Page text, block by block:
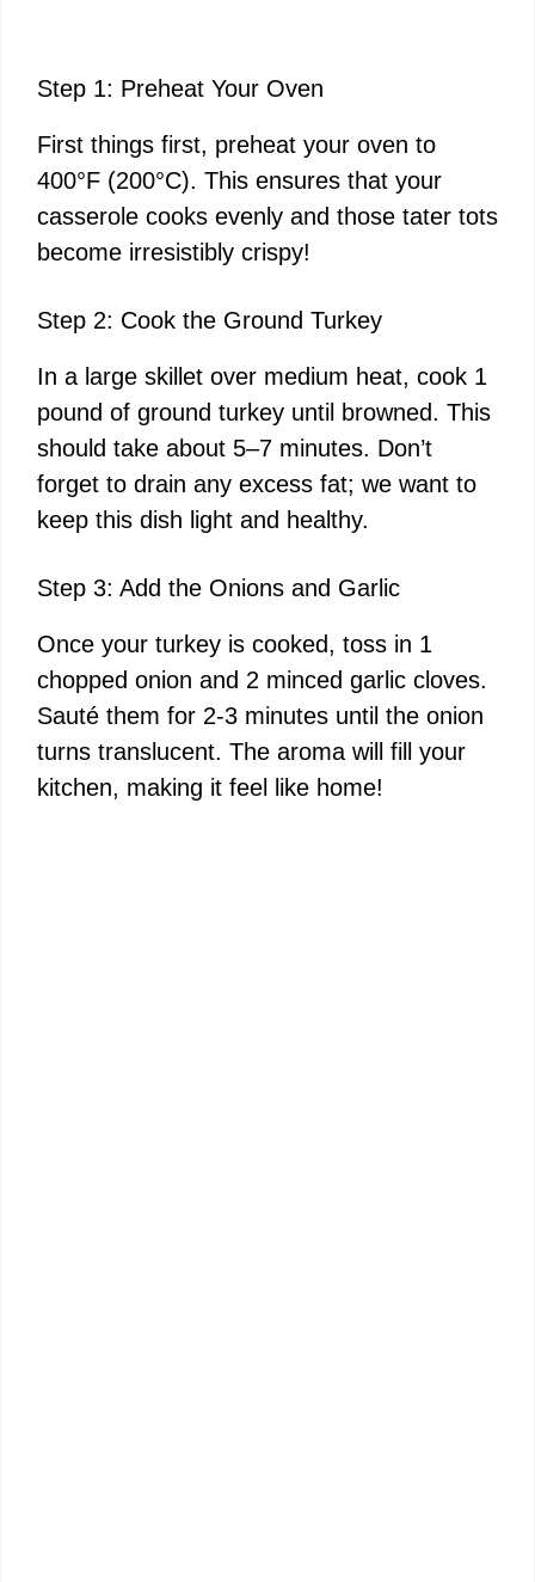
Step 1: Preheat Your Oven
First things first, preheat your oven to
400°F (200°C). This ensures that your
casserole cooks evenly and those tater tots
become irresistibly crispy!
Step 2: Cook the Ground Turkey
In a large skillet over medium heat, cook 1
pound of ground turkey until browned. This
should take about 5–7 minutes. Don’t
forget to drain any excess fat; we want to
keep this dish light and healthy.
Step 3: Add the Onions and Garlic
Once your turkey is cooked, toss in 1
chopped onion and 2 minced garlic cloves.
Sauté them for 2-3 minutes until the onion
turns translucent. The aroma will fill your
kitchen, making it feel like home!